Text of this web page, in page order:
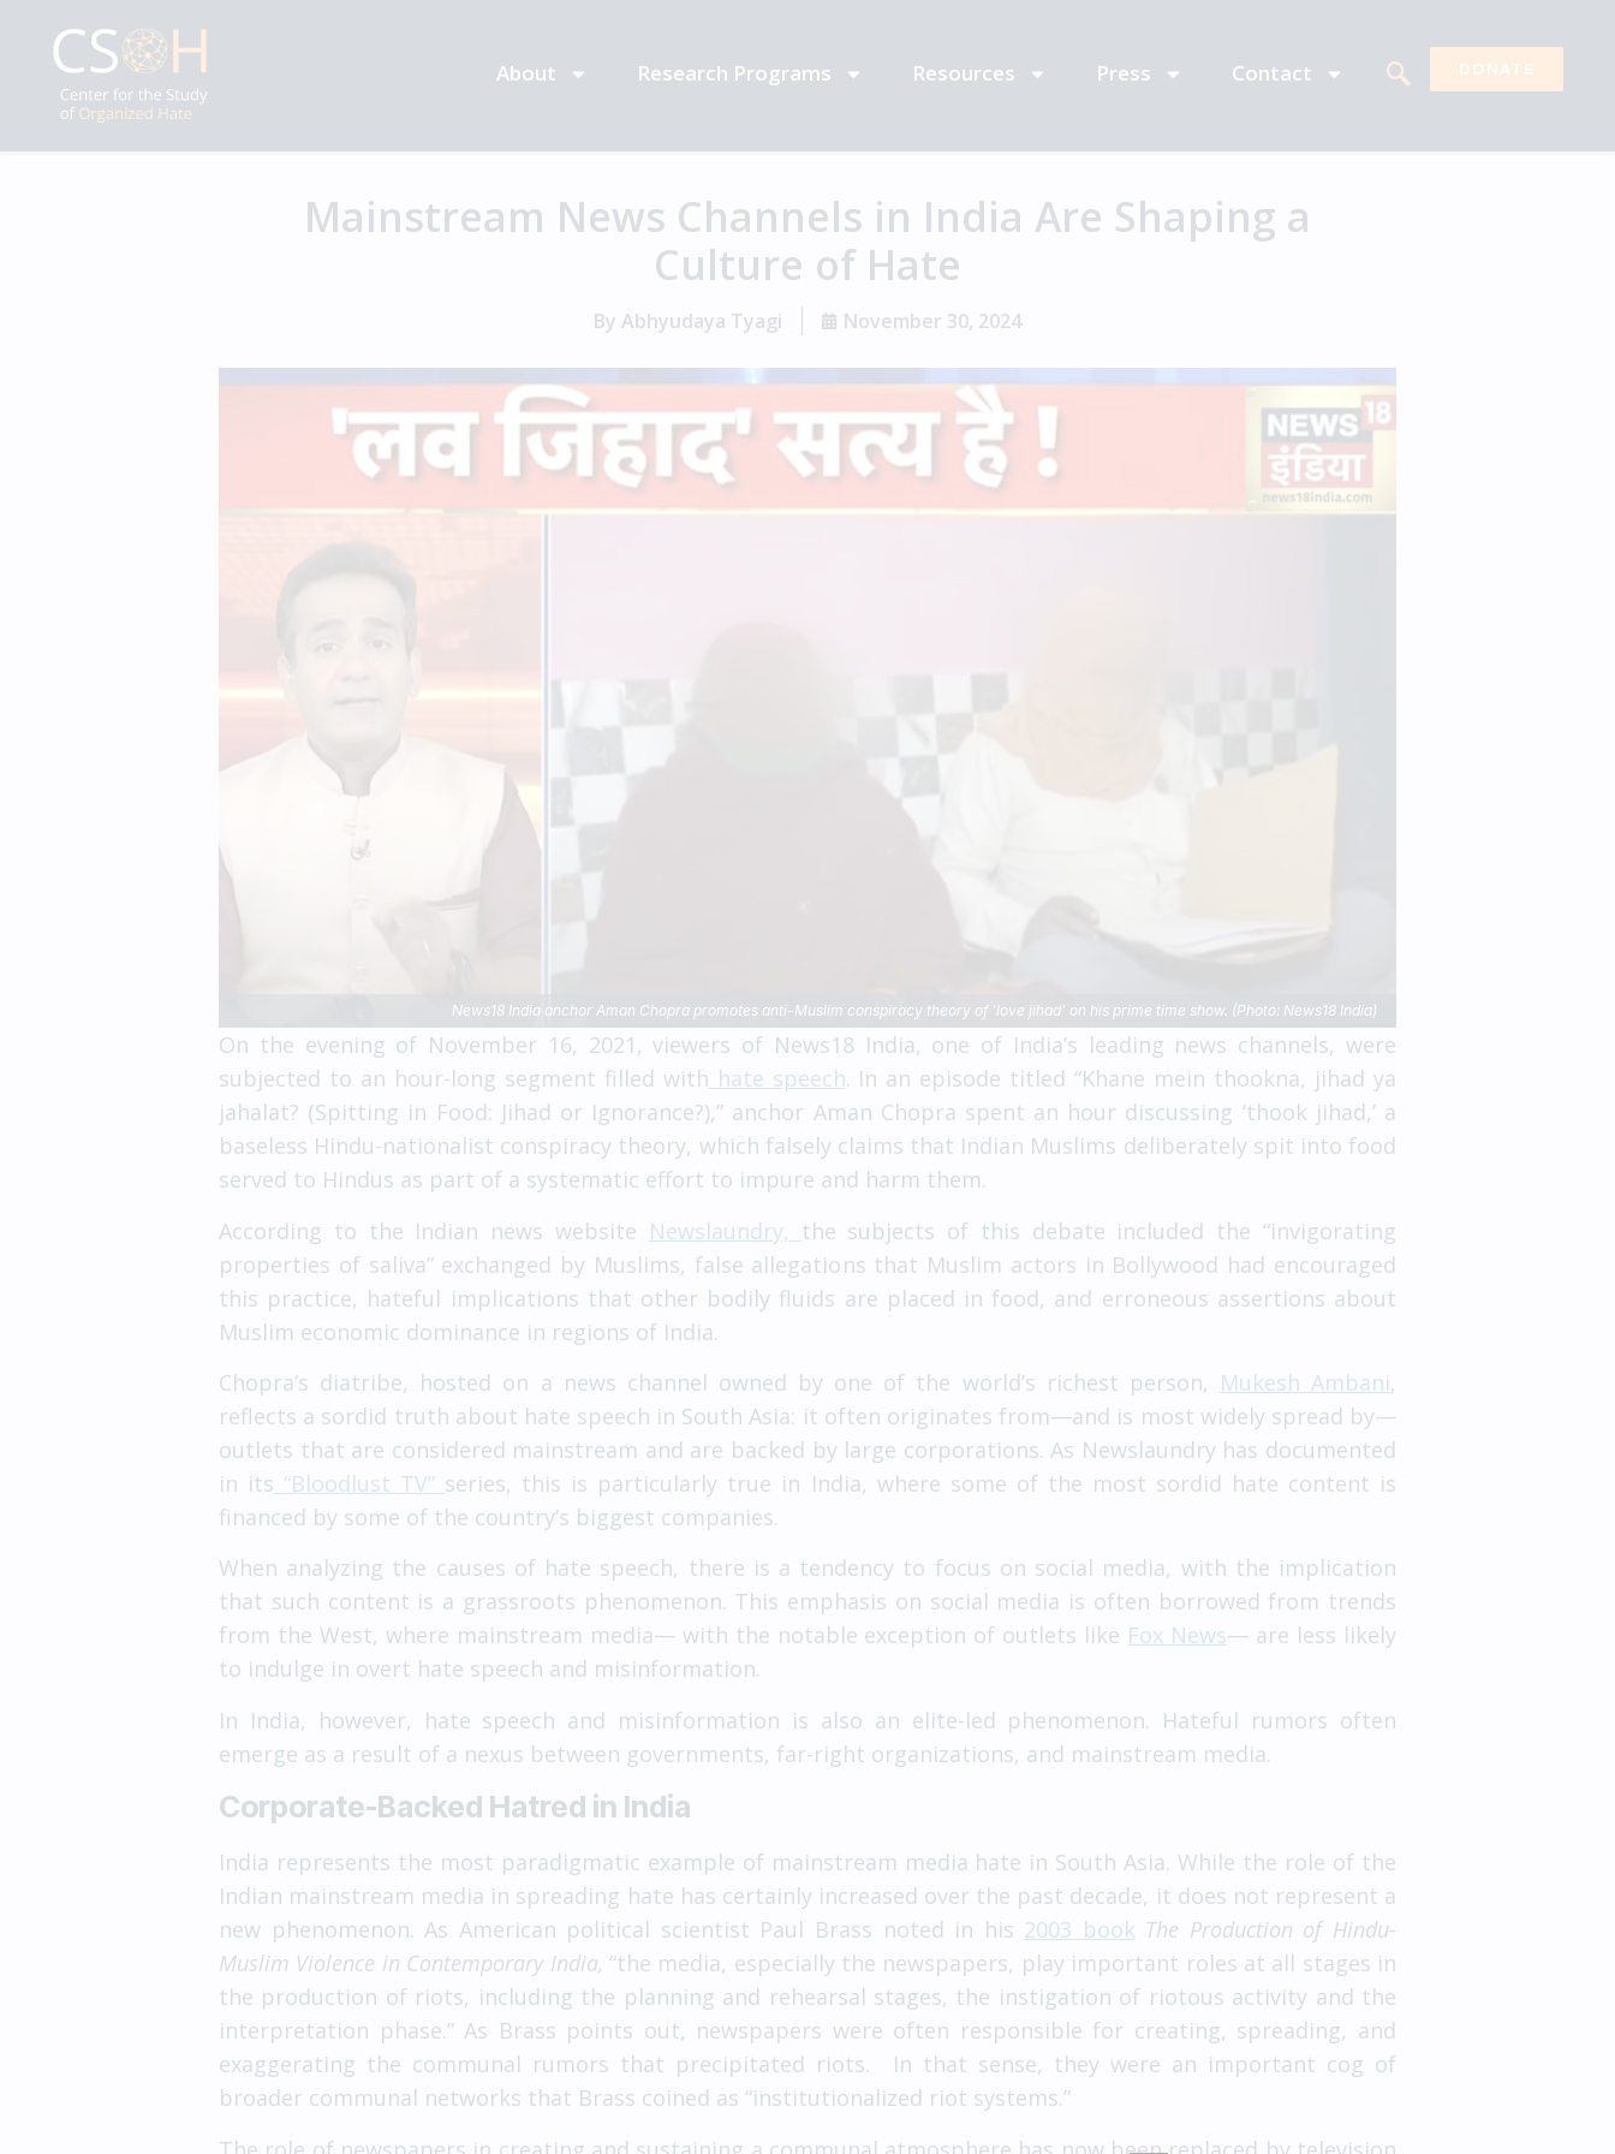
DONATE
About Research Programs Resources Press Contact
Mainstream News Channels in India Are Shaping a
Culture of Hate
By Abhyudaya Tyagi November 30, 2024
News18 India anchor Aman Chopra promotes anti-Muslim conspiracy theory of 'love jihad' on his prime time show. (Photo: News18 India)
On the evening of November 16, 2021, viewers of News18 India, one of India’s leading news channels, were
subjected to an hour-long segment filled with hate speech. In an episode titled “Khane mein thookna, jihad ya
jahalat? (Spitting in Food: Jihad or Ignorance?),” anchor Aman Chopra spent an hour discussing ‘thook jihad,’ a
baseless Hindu-nationalist conspiracy theory, which falsely claims that Indian Muslims deliberately spit into food
served to Hindus as part of a systematic effort to impure and harm them.
According to the Indian news website Newslaundry, the subjects of this debate included the “invigorating
properties of saliva” exchanged by Muslims, false allegations that Muslim actors in Bollywood had encouraged
this practice, hateful implications that other bodily fluids are placed in food, and erroneous assertions about
Muslim economic dominance in regions of India.
Chopra’s diatribe, hosted on a news channel owned by one of the world’s richest person, Mukesh Ambani,
reflects a sordid truth about hate speech in South Asia: it often originates from—and is most widely spread by—
outlets that are considered mainstream and are backed by large corporations. As Newslaundry has documented
in its “Bloodlust TV” series, this is particularly true in India, where some of the most sordid hate content is
financed by some of the country’s biggest companies.
When analyzing the causes of hate speech, there is a tendency to focus on social media, with the implication
that such content is a grassroots phenomenon. This emphasis on social media is often borrowed from trends
from the West, where mainstream media— with the notable exception of outlets like Fox News— are less likely
to indulge in overt hate speech and misinformation.
In India, however, hate speech and misinformation is also an elite-led phenomenon. Hateful rumors often
emerge as a result of a nexus between governments, far-right organizations, and mainstream media.
Corporate-Backed Hatred in India
India represents the most paradigmatic example of mainstream media hate in South Asia. While the role of the
Indian mainstream media in spreading hate has certainly increased over the past decade, it does not represent a
new phenomenon. As American political scientist Paul Brass noted in his 2003 book The Production of Hindu-
Muslim Violence in Contemporary India, “the media, especially the newspapers, play important roles at all stages in
the production of riots, including the planning and rehearsal stages, the instigation of riotous activity and the
interpretation phase.” As Brass points out, newspapers were often responsible for creating, spreading, and
exaggerating the communal rumors that precipitated riots. In that sense, they were an important cog of
broader communal networks that Brass coined as “institutionalized riot systems.”